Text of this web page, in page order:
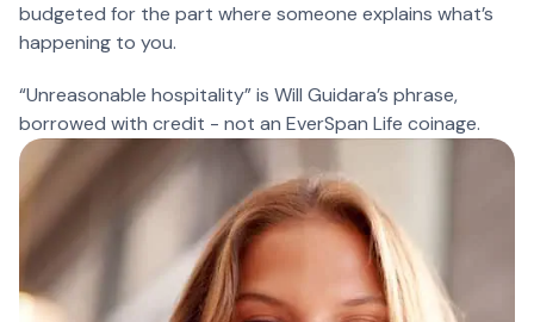
budgeted for the part where someone explains what’s
happening to you.
“Unreasonable hospitality” is Will Guidara’s phrase,
borrowed with credit - not an EverSpan Life coinage.